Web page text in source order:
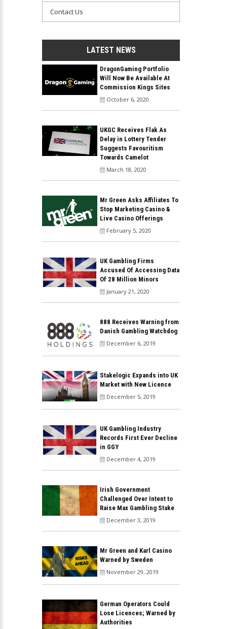
Contact Us
LATEST NEWS
DragonGaming Portfolio
Will Now Be Available At
Commission Kings Sites
October 6, 2020
UKGC Receives Flak As
Delay in Lottery Tender
Suggests Favouritism
Towards Camelot
March 18, 2020
Mr Green Asks Affiliates To
Stop Marketing Casino &
Live Casino Offerings
February 5, 2020
UK Gambling Firms
Accused Of Accessing Data
Of 28 Million Minors
January 21, 2020
888 Receives Warning from
Danish Gambling Watchdog
December 6, 2019
Stakelogic Expands into UK
Market with New Licence
December 5, 2019
UK Gambling Industry
Records First Ever Decline
in GGY
December 4, 2019
Irish Government
Challenged Over Intent to
Raise Max Gambling Stake
December 3, 2019
Mr Green and Karl Casino
Warned by Sweden
November 29, 2019
German Operators Could
Lose Licences; Warned by
Authorities